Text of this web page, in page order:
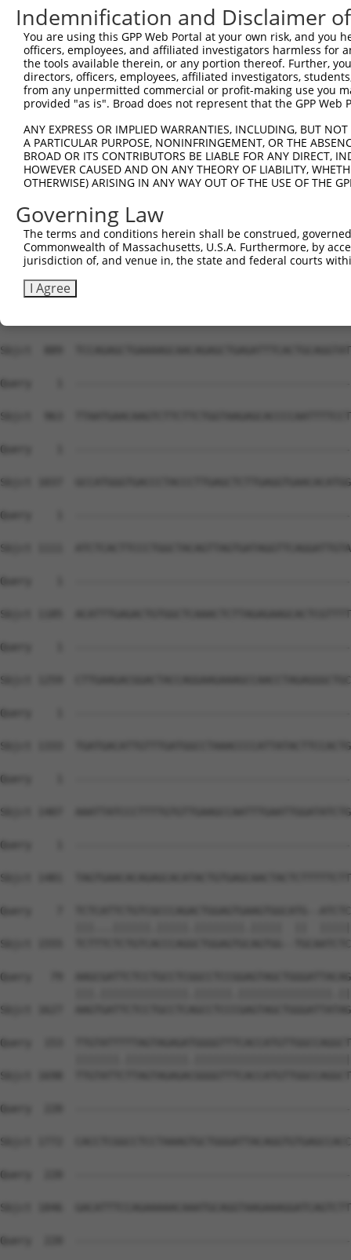
Indemnification and Disclaimer
You are using this GPP Web Portal at your own risk, and
officers, employees, and affiliated investigators harmless for
the tools available therein, or any portion thereof. Further,
directors, officers, employees, affiliated investigators,
from any unpermitted commercial or profit-making use you
provided "as is". Broad does not represent that the GPP
ANY EXPRESS OR IMPLIED WARRANTIES, INCLUDING, BUT
A PARTICULAR PURPOSE, NONINFRINGEMENT, OR THE
BROAD OR ITS CONTRIBUTORS BE LIABLE FOR ANY DIRECT,
HOWEVER CAUSED AND ON ANY THEORY OF LIABILITY,
OTHERWISE) ARISING IN ANY WAY OUT OF THE USE OF THE
Governing Law
The terms and conditions herein shall be construed,
Commonwealth of Massachusetts, U.S.A. Furthermore, by
jurisdiction of, and venue in, the state and federal courts
I Agree